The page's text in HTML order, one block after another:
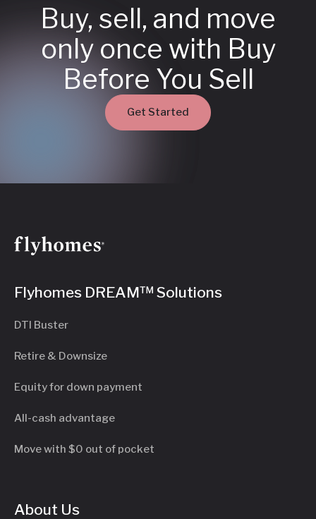
Buy, sell, and move
only once with Buy
Before You Sell
Get Started
Flyhomes DREAM™ Solutions
DTI Buster
Retire & Downsize
Equity for down payment
All-cash advantage
Move with $0 out of pocket
About Us